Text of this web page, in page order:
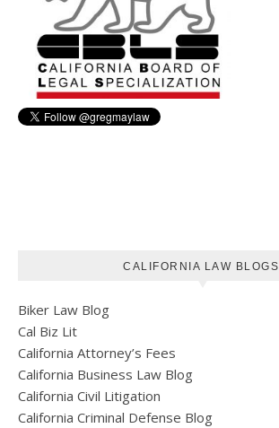
CALIFORNIA LAW BLOGS
Biker Law Blog
Cal Biz Lit
California Attorney’s Fees
California Business Law Blog
California Civil Litigation
California Criminal Defense Blog